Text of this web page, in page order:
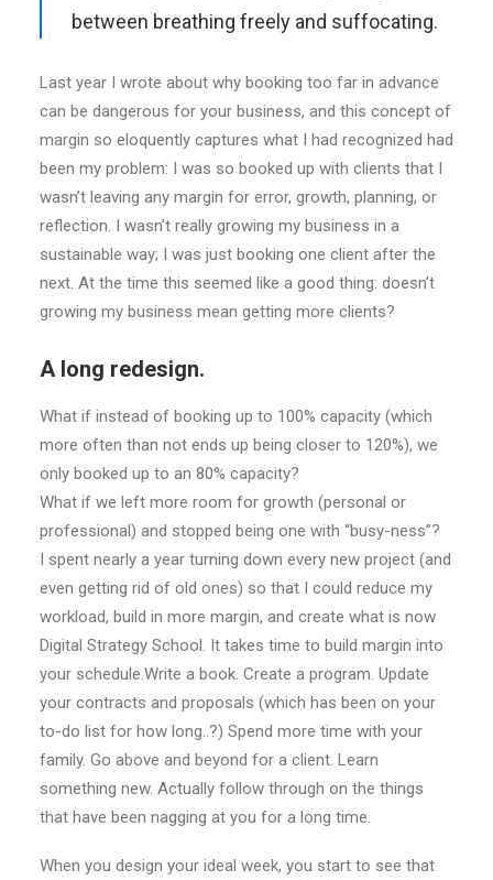
between breathing freely and suffocating.
Last year I wrote about why booking too far in advance
can be dangerous for your business, and this concept of
margin so eloquently captures what I had recognized had
been my problem: I was so booked up with clients that I
wasn’t leaving any margin for error, growth, planning, or
reflection. I wasn’t really growing my business in a
sustainable way; I was just booking one client after the
next. At the time this seemed like a good thing: doesn’t
growing my business mean getting more clients?
A long redesign.
What if instead of booking up to 100% capacity (which
more often than not ends up being closer to 120%), we
only booked up to an 80% capacity?
What if we left more room for growth (personal or
professional) and stopped being one with “busy-ness”?
I spent nearly a year turning down every new project (and
even getting rid of old ones) so that I could reduce my
workload, build in more margin, and create what is now
Digital Strategy School. It takes time to build margin into
your schedule.Write a book. Create a program. Update
your contracts and proposals (which has been on your
to-do list for how long..?) Spend more time with your
family. Go above and beyond for a client. Learn
something new. Actually follow through on the things
that have been nagging at you for a long time.
When you design your ideal week, you start to see that